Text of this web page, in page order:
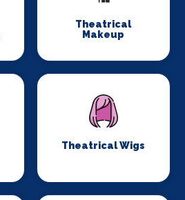
Theatrical
Makeup
Theatrical Wigs